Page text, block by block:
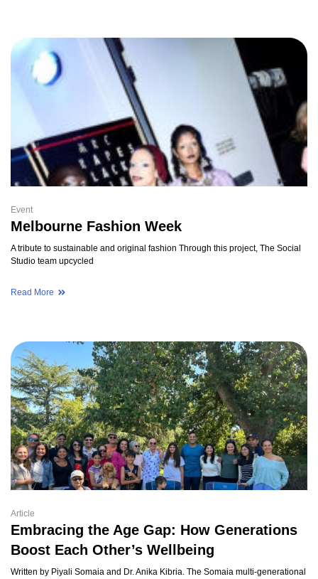
Event
Melbourne Fashion Week
A tribute to sustainable and original fashion Through this project, The Social
Studio team upcycled
Read More
Article
Embracing the Age Gap: How Generations
Boost Each Other’s Wellbeing
Written by Piyali Somaia and Dr. Anika Kibria. The Somaia multi-generational